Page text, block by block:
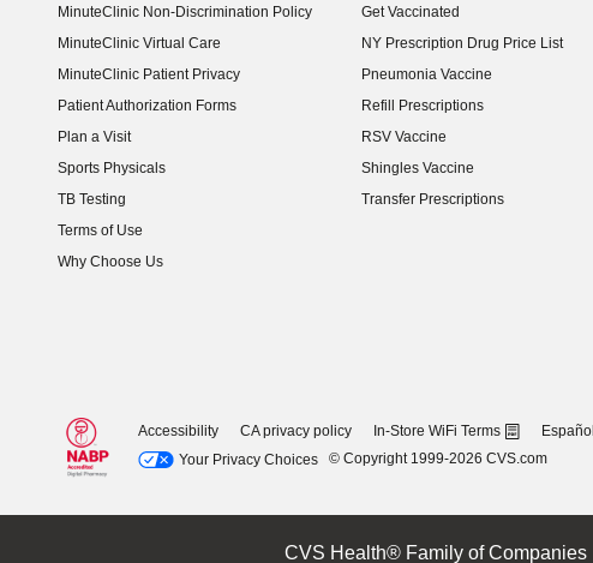
MinuteClinic Non-Discrimination Policy
MinuteClinic Virtual Care
MinuteClinic Patient Privacy
Patient Authorization Forms
Plan a Visit
Sports Physicals
TB Testing
Terms of Use
Why Choose Us
Get Vaccinated
NY Prescription Drug Price List
(opens in new window)
Pneumonia Vaccine
Refill Prescriptions
RSV Vaccine
Shingles Vaccine
Transfer Prescriptions
Accessibility CA privacy policy In-Store WiFi Terms Español
Your Privacy Choices
© Copyright 1999-2026 CVS.com
CVS Health® Family of Companies